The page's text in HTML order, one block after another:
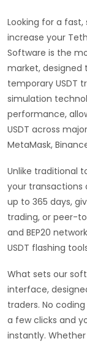
Looking for a
increase your
Software is the
market, designed
temporary USDT
simulation
performance,
USDT across
MetaMask,
Unlike traditional
your transactions
up to 365 days,
trading, or peer-
and BEP20
USDT flashing
What sets our
interface,
traders. No
a few clicks and
instantly.